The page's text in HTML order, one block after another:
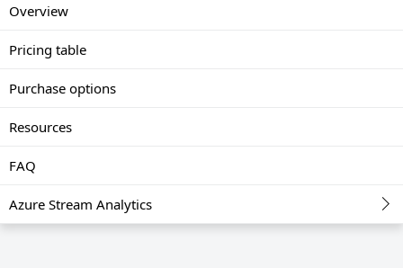
Overview
Pricing table
Purchase options
Resources
FAQ
Azure Stream Analytics